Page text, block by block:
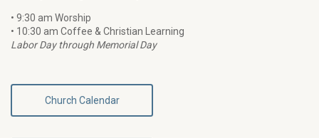
• 9:30 am Worship
• 10:30 am Coffee & Christian Learning
Labor Day through Memorial Day
Church Calendar